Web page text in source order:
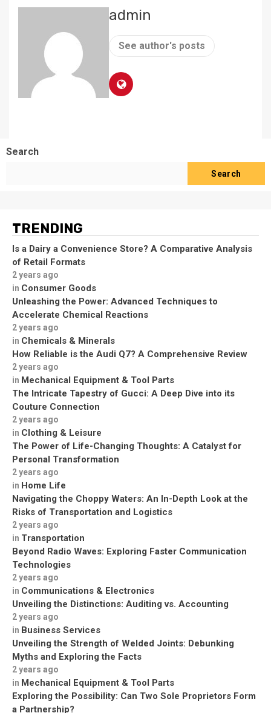
admin
See author's posts
Search
Search
TRENDING
Is a Dairy a Convenience Store? A Comparative Analysis
of Retail Formats
2 years ago
in Consumer Goods
Unleashing the Power: Advanced Techniques to
Accelerate Chemical Reactions
2 years ago
in Chemicals & Minerals
How Reliable is the Audi Q7? A Comprehensive Review
2 years ago
in Mechanical Equipment & Tool Parts
The Intricate Tapestry of Gucci: A Deep Dive into its
Couture Connection
2 years ago
in Clothing & Leisure
The Power of Life-Changing Thoughts: A Catalyst for
Personal Transformation
2 years ago
in Home Life
Navigating the Choppy Waters: An In-Depth Look at the
Risks of Transportation and Logistics
2 years ago
in Transportation
Beyond Radio Waves: Exploring Faster Communication
Technologies
2 years ago
in Communications & Electronics
Unveiling the Distinctions: Auditing vs. Accounting
2 years ago
in Business Services
Unveiling the Strength of Welded Joints: Debunking
Myths and Exploring the Facts
2 years ago
in Mechanical Equipment & Tool Parts
Exploring the Possibility: Can Two Sole Proprietors Form
a Partnership?